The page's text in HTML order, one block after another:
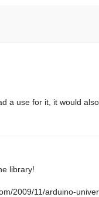
a use for it, it would
library!
2009/11/arduino-